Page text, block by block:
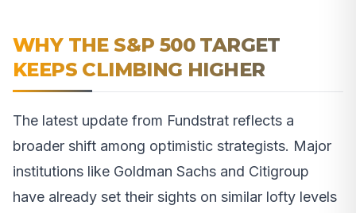
WHY THE S&P 500 TARGET
KEEPS CLIMBING HIGHER
The latest update from Fundstrat reflects a
broader shift among optimistic strategists. Major
institutions like Goldman Sachs and Citigroup
have already set their sights on similar lofty levels